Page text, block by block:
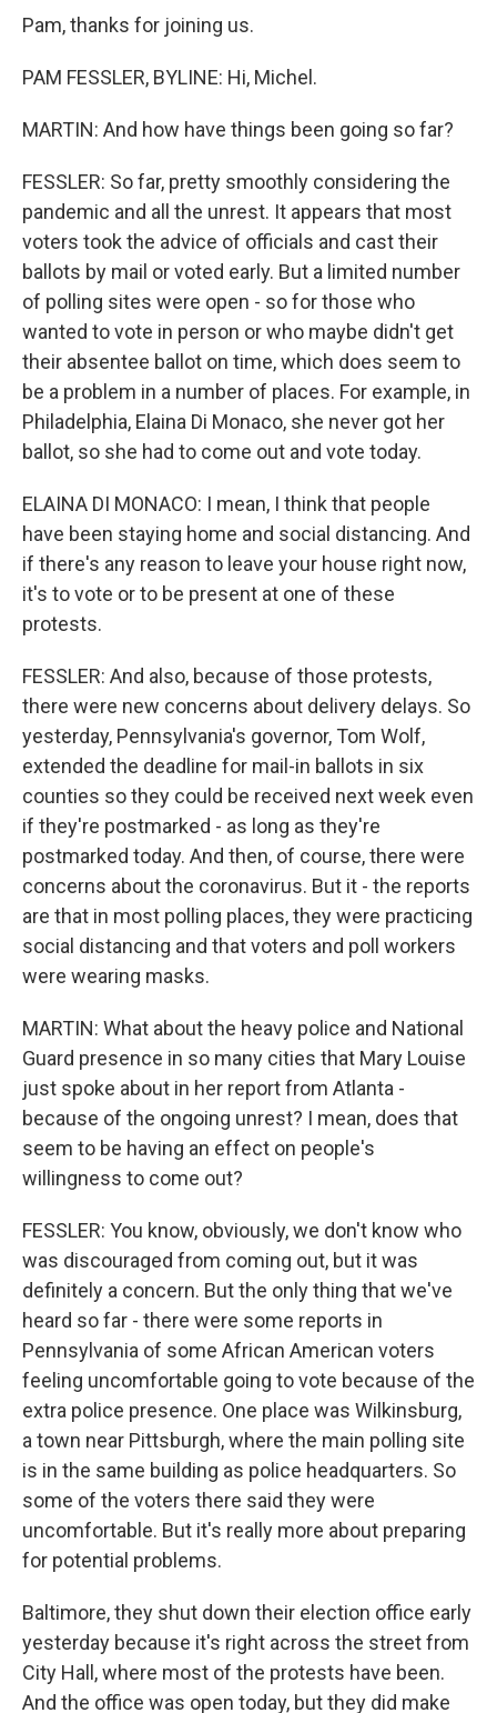
Pam, thanks for joining us.
PAM FESSLER, BYLINE: Hi, Michel.
MARTIN: And how have things been going so far?
FESSLER: So far, pretty smoothly considering the
pandemic and all the unrest. It appears that most
voters took the advice of officials and cast their
ballots by mail or voted early. But a limited number
of polling sites were open - so for those who
wanted to vote in person or who maybe didn't get
their absentee ballot on time, which does seem to
be a problem in a number of places. For example, in
Philadelphia, Elaina Di Monaco, she never got her
ballot, so she had to come out and vote today.
ELAINA DI MONACO: I mean, I think that people
have been staying home and social distancing. And
if there's any reason to leave your house right now,
it's to vote or to be present at one of these
protests.
FESSLER: And also, because of those protests,
there were new concerns about delivery delays. So
yesterday, Pennsylvania's governor, Tom Wolf,
extended the deadline for mail-in ballots in six
counties so they could be received next week even
if they're postmarked - as long as they're
postmarked today. And then, of course, there were
concerns about the coronavirus. But it - the reports
are that in most polling places, they were practicing
social distancing and that voters and poll workers
were wearing masks.
MARTIN: What about the heavy police and National
Guard presence in so many cities that Mary Louise
just spoke about in her report from Atlanta -
because of the ongoing unrest? I mean, does that
seem to be having an effect on people's
willingness to come out?
FESSLER: You know, obviously, we don't know who
was discouraged from coming out, but it was
definitely a concern. But the only thing that we've
heard so far - there were some reports in
Pennsylvania of some African American voters
feeling uncomfortable going to vote because of the
extra police presence. One place was Wilkinsburg,
a town near Pittsburgh, where the main polling site
is in the same building as police headquarters. So
some of the voters there said they were
uncomfortable. But it's really more about preparing
for potential problems.
Baltimore, they shut down their election office early
yesterday because it's right across the street from
City Hall, where most of the protests have been.
And the office was open today, but they did make